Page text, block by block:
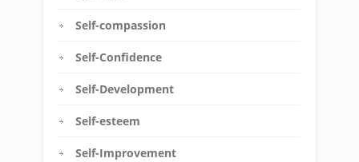
Self-compassion
Self-Confidence
Self-Development
Self-esteem
Self-Improvement